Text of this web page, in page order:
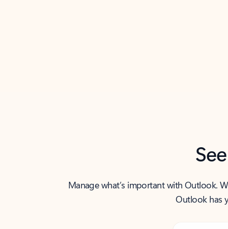
Manage what’s important with Outlook.
Outlook has